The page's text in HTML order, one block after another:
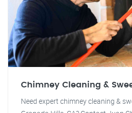
Chimney Cleaning &
Need expert chimney cleaning &